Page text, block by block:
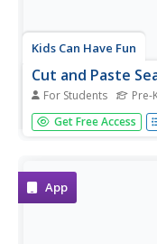
Kids Can Have Fun
Cut and Paste
For Students Pre-
Beautiful sea
colors in a simple
Get Free Access
App